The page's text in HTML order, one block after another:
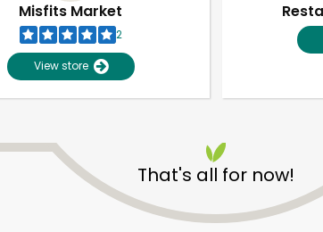
Misfits Market
2
View store
That's all for now!
Unlimited Free Delivery with Try 30
Email address